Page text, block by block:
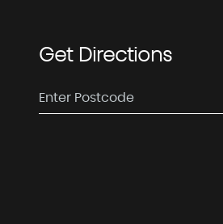
GetDirections